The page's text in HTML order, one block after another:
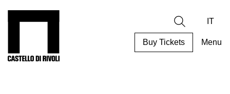
Search IT
Buy Tickets Menu